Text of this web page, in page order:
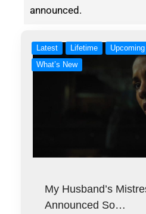
announced.
Latest Lifetime Upcoming
What’s New
My Husband’s
Announced So…